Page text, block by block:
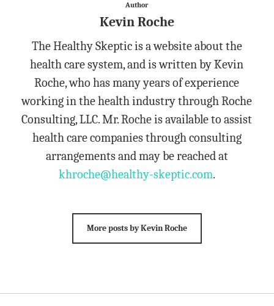
Author
Kevin Roche
The Healthy Skeptic is a website about the
health care system, and is written by Kevin
Roche, who has many years of experience
working in the health industry through Roche
Consulting, LLC. Mr. Roche is available to assist
health care companies through consulting
arrangements and may be reached at
khroche@healthy-skeptic.com.
More posts by Kevin Roche